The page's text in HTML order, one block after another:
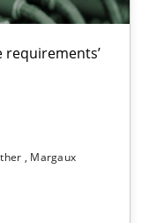
requirements’
Margaux
quality